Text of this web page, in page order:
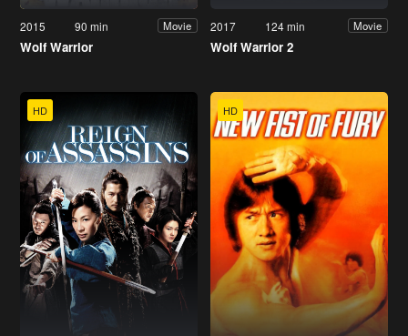
2015 90 min Movie
Wolf Warrior
2017 124 min Movie
Wolf Warrior 2
HD HD